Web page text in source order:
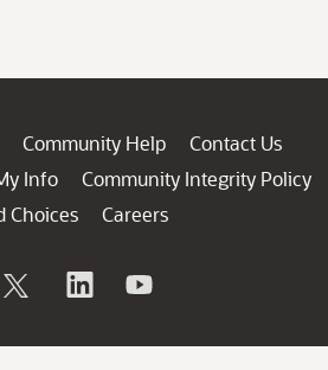
Community Help
Contact Us
Info
Community Integrity Policy
Choices
Careers